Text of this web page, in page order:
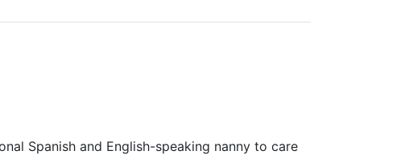
Spanish and English-speaking nanny to care